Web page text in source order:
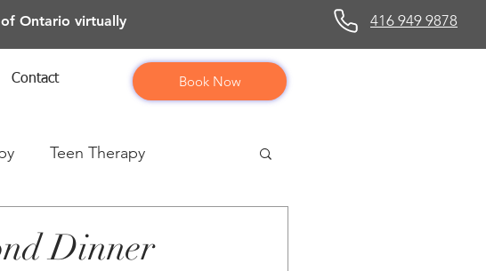
Ontario virtually 416 949 9878
Contact Book Now
Teen Therapy
Dinner